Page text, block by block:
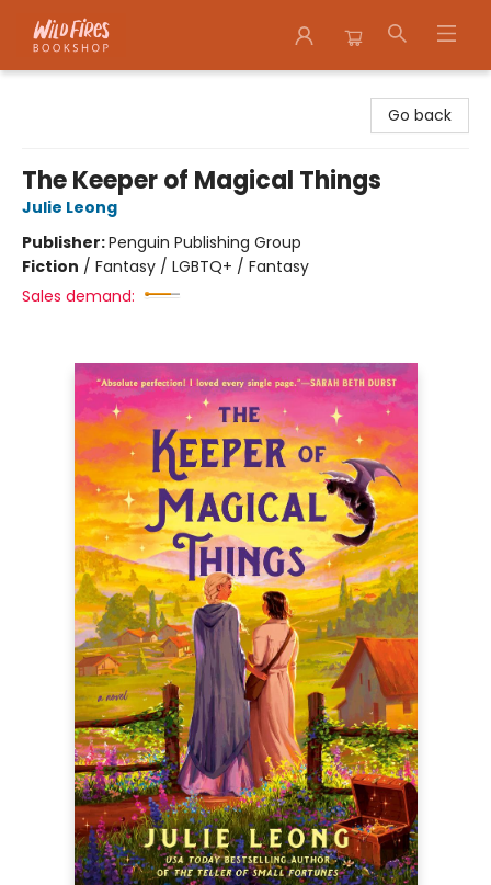
Go back
The Keeper of Magical Things
Julie Leong
Publisher:Penguin Publishing Group
Fiction / Fantasy / LGBTQ+ / Fantasy
Sales demand: